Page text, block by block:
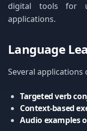
digital tools for
applications.
Language
Several
Targeted verb
Context-based
Audio examples